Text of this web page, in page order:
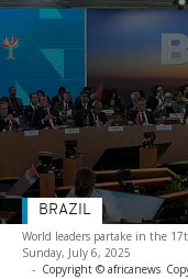
World leaders partake in the
Sunday, July 6, 2025
- Copyright © africanews
BRAZIL